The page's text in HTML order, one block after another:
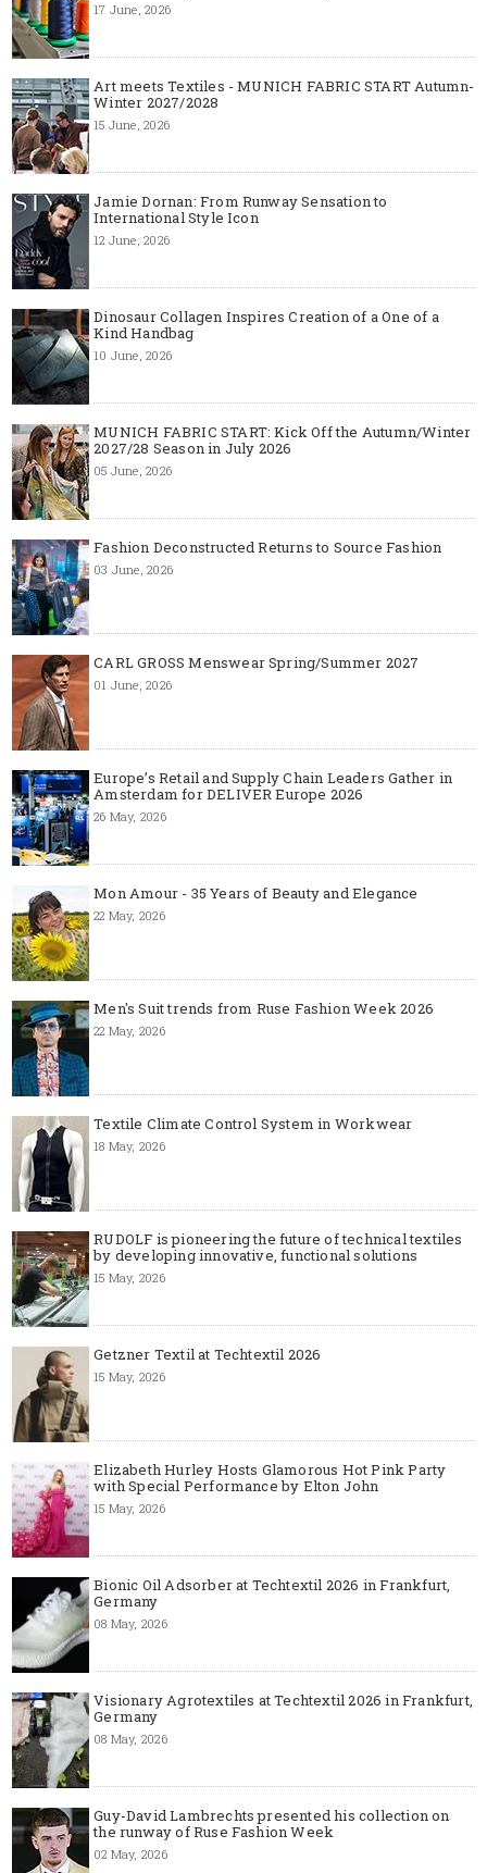
17 June, 2026
Art meets Textiles - MUNICH FABRIC START Autumn-
Winter 2027/2028
15 June, 2026
Jamie Dornan: From Runway Sensation to
International Style Icon
12 June, 2026
Dinosaur Collagen Inspires Creation of a One of a
Kind Handbag
10 June, 2026
MUNICH FABRIC START: Kick Off the Autumn/Winter
2027/28 Season in July 2026
05 June, 2026
Fashion Deconstructed Returns to Source Fashion
03 June, 2026
CARL GROSS Menswear Spring/Summer 2027
01 June, 2026
Europe’s Retail and Supply Chain Leaders Gather in
Amsterdam for DELIVER Europe 2026
26 May, 2026
Mon Amour - 35 Years of Beauty and Elegance
22 May, 2026
Men's Suit trends from Ruse Fashion Week 2026
22 May, 2026
Textile Climate Control System in Workwear
18 May, 2026
RUDOLF is pioneering the future of technical textiles
by developing innovative, functional solutions
15 May, 2026
Getzner Textil at Techtextil 2026
15 May, 2026
Elizabeth Hurley Hosts Glamorous Hot Pink Party
with Special Performance by Elton John
15 May, 2026
Bionic Oil Adsorber at Techtextil 2026 in Frankfurt,
Germany
08 May, 2026
Visionary Agrotextiles at Techtextil 2026 in Frankfurt,
Germany
08 May, 2026
Guy-David Lambrechts presented his collection on
the runway of Ruse Fashion Week
02 May, 2026